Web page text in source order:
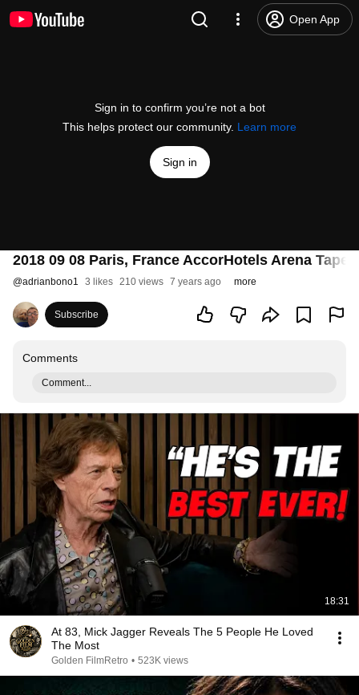
Open App
Sign in to confirm you’re not a bot
This helps protect our community. Learn more
Sign in
2018 09 08 Paris, France AccorHotels Arena
@adrianbono1 3 likes 210 views 7 years ago more
Subscribe
Comments
Comment...
18:31
At 83, Mick Jagger Reveals The 5 People He Loved
The Most
Golden FilmRetro • 523K views